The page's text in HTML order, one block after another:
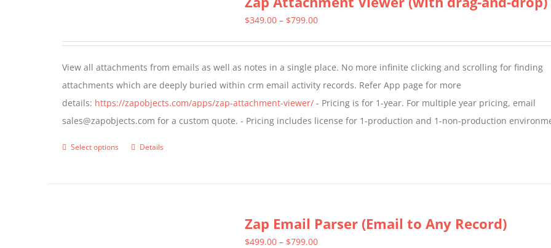
be
chosen
on
the
product
$349.00 – $799.00Price
through
$799.00
View all attachments from emails as well as notes in a single place. No more infinite clicking and scrolling for finding
attachments which are deeply buried within crm email activity records. Refer App page for more
details: https://zapobjects.com/apps/zap-attachment-viewer/- Pricing is for 1-year. For multiple year pricing, email
sales@zapobjects.com for a custom quote. - Pricing includes license for 1-production and 1-non-production
Select options
ThisDetails
Zap Email Parser (Email to Any Record)
$499.00 – $799.00Price